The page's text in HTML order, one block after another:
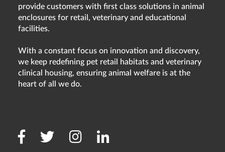
provide customers with first class solutions in animal
enclosures for retail, veterinary and educational
facilities.
With a constant focus on innovation and discovery,
we keep redefining pet retail habitats and veterinary
clinical housing, ensuring animal welfare is at the
heart of all we do.